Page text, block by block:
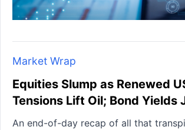
Market Wrap
Equities Slump as Renewed
Tensions Lift Oil; Bond Yields
An end-of-day recap of all that